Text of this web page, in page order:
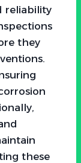
reliability
they
these